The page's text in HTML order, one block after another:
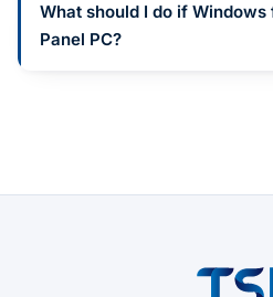
What should I do if
Panel PC?